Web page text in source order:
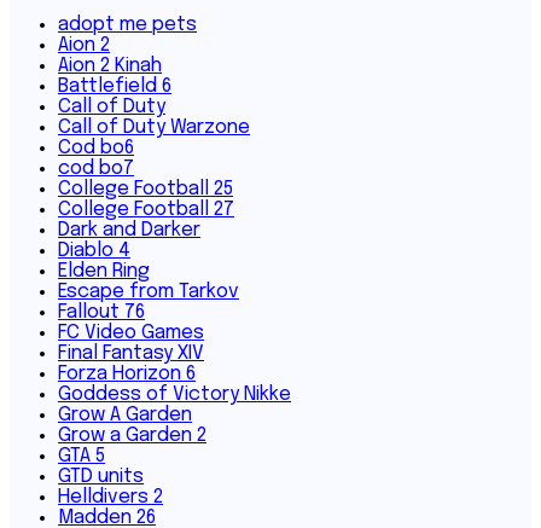
adopt me pets
Aion 2
Aion 2 Kinah
Battlefield 6
Call of Duty
Call of Duty Warzone
Cod bo6
cod bo7
College Football 25
College Football 27
Dark and Darker
Diablo 4
Elden Ring
Escape from Tarkov
Fallout 76
FC Video Games
Final Fantasy XIV
Forza Horizon 6
Goddess of Victory Nikke
Grow A Garden
Grow a Garden 2
GTA 5
GTD units
Helldivers 2
Madden 26